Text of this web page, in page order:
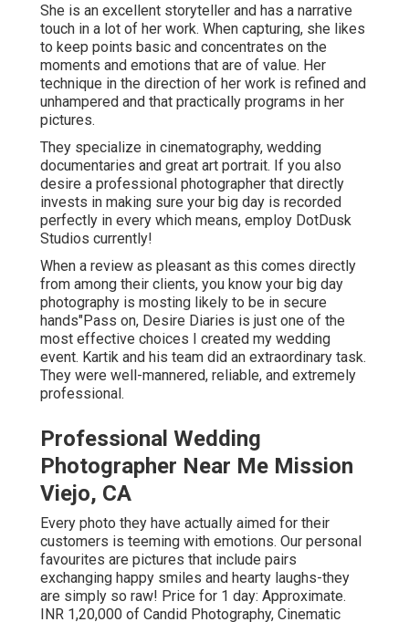
She is an excellent storyteller and has a narrative
touch in a lot of her work. When capturing, she likes
to keep points basic and concentrates on the
moments and emotions that are of value. Her
technique in the direction of her work is refined and
unhampered and that practically programs in her
pictures.
They specialize in cinematography, wedding
documentaries and great art portrait. If you also
desire a professional photographer that directly
invests in making sure your big day is recorded
perfectly in every which means, employ DotDusk
Studios currently!
When a review as pleasant as this comes directly
from among their clients, you know your big day
photography is mosting likely to be in secure
hands"Pass on, Desire Diaries is just one of the
most effective choices I created my wedding
event. Kartik and his team did an extraordinary task.
They were well-mannered, reliable, and extremely
professional.
Professional Wedding
Photographer Near Me Mission
Viejo, CA
Every photo they have actually aimed for their
customers is teeming with emotions. Our personal
favourites are pictures that include pairs
exchanging happy smiles and hearty laughs-they
are simply so raw! Price for 1 day: Approximate.
INR 1,20,000 of Candid Photography, Cinematic